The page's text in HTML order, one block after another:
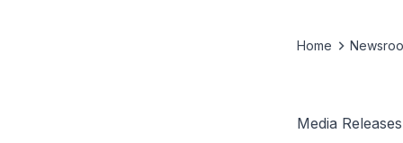
Home
Media Releases